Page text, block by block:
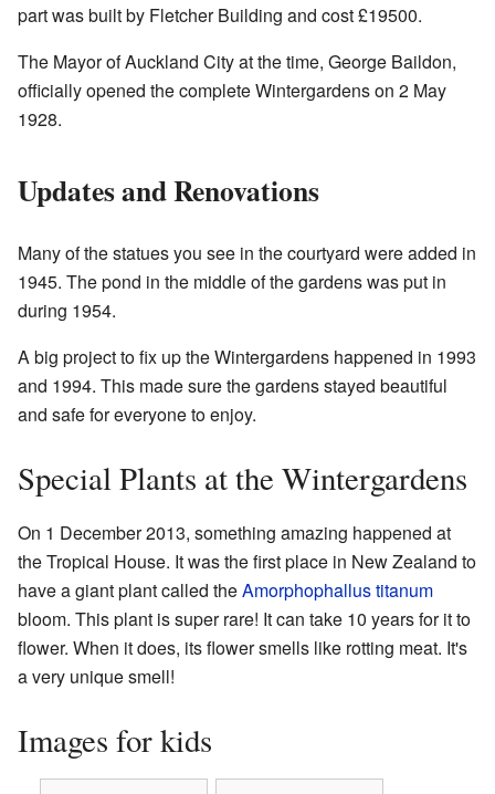
part was built by Fletcher Building and cost £19500.
The Mayor of Auckland City at the time, George Baildon,
officially opened the complete Wintergardens on 2 May
1928.
Updates and Renovations
Many of the statues you see in the courtyard were added in
1945. The pond in the middle of the gardens was put in
during 1954.
A big project to fix up the Wintergardens happened in 1993
and 1994. This made sure the gardens stayed beautiful
and safe for everyone to enjoy.
Special Plants at the Wintergardens
On 1 December 2013, something amazing happened at
the Tropical House. It was the first place in New Zealand to
have a giant plant called theAmorphophallus titanum
bloom. This plant is super rare! It can take 10 years for it to
flower. When it does, its flower smells like rotting meat. It's
a very unique smell!
Images for kids